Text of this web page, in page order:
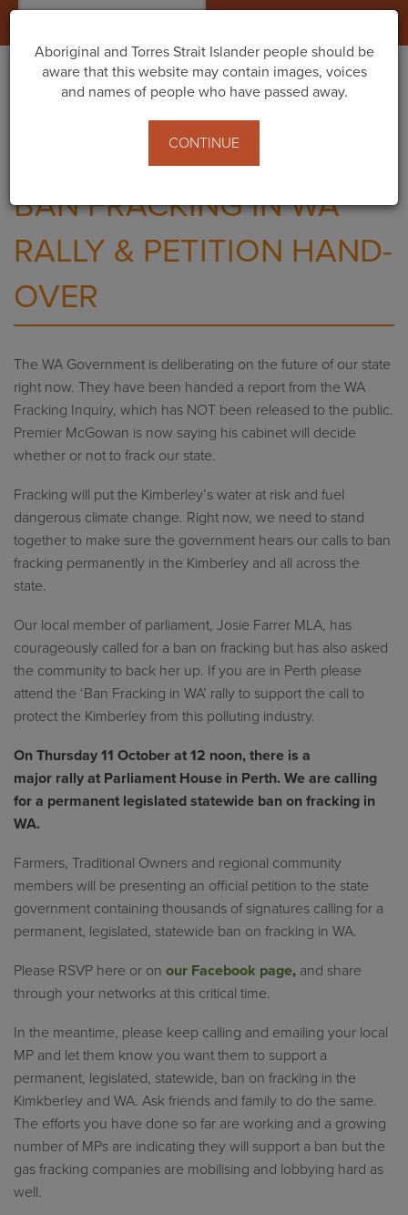
BAN FRACKING IN WA
RALLY & PETITION HAND-
OVER
The WA Government is deliberating on the future of our state
right now. They have been handed a report from the WA
Fracking Inquiry, which has NOT been released to the public.
Premier McGowan is now saying his cabinet will decide
whether or not to frack our state.
Fracking will put the Kimberley’s water at risk and fuel
dangerous climate change. Right now, we need to stand
together to make sure the government hears our calls to ban
fracking permanently in the Kimberley and all across the
state.
Our local member of parliament, Josie Farrer MLA, has
courageously called for a ban on fracking but has also asked
the community to back her up. If you are in Perth please
attend the ‘Ban Fracking in WA’ rally to support the call to
protect the Kimberley from this polluting industry.
On Thursday 11 October at 12 noon, there is a
major rally at Parliament House in Perth. We are calling
for a permanent legislated statewide ban on fracking in
WA.
Farmers, Traditional Owners and regional community
members will be presenting an official petition to the state
government containing thousands of signatures calling for a
permanent, legislated, statewide ban on fracking in WA.
Please RSVP here or on our Facebook page, and share
through your networks at this critical time.
In the meantime, please keep calling and emailing your local
MP and let them know you want them to support a
permanent, legislated, statewide, ban on fracking in the
Kimkberley and WA. Ask friends and family to do the same.
The efforts you have done so far are working and a growing
number of MPs are indicating they will support a ban but the
gas fracking companies are mobilising and lobbying hard as
well.
Aboriginal and Torres Strait Islander people should be
aware that this website may contain images, voices
and names of people who have passed away.
CONTINUE